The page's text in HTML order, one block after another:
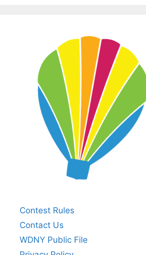
Contest Rules
Contact Us
WDNY Public File